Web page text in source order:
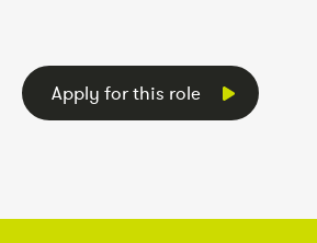
Apply for this role